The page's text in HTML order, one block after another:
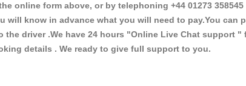
form above, or by telephoning +44 01273 358545
know in advance what you will need to pay.You can
driver .We have 24 hours "Online Live Chat support "
details . We ready to give full support to you.